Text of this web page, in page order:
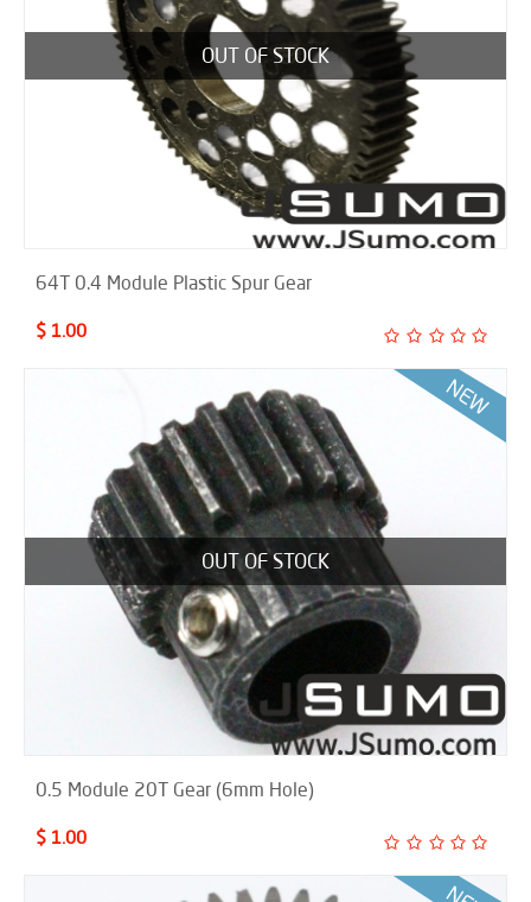
OUT OF STOCK
64T 0.4 Module Plastic Spur Gear
$ 1.00
OUT OF STOCK
0.5 Module 20T Gear (6mm Hole)
$ 1.00